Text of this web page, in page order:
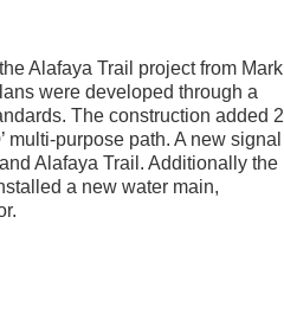
Alafaya Trail project from Mark
were developed through a
The construction added 2
purpose path. A new signal
Alafaya Trail. Additionally the
a new water main,